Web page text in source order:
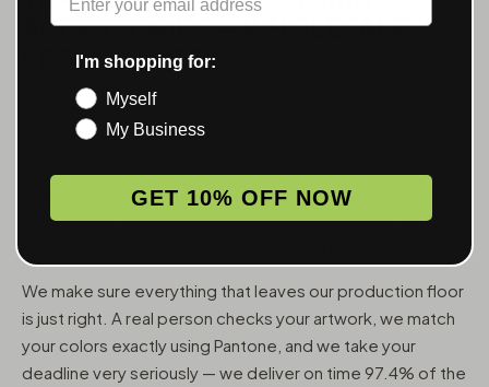
ACCESSORIES — WHOLESALE,
FROM 6 UNITS
MunchMakers puts your logo on the smoking accessories
people use every day. We've been doing this since 2018
trays, papers, lighters, ashtrays, vape pens, jars, and
packaging — for more than 10,000 dispensaries, smoke
We make sure everything that leaves our production floor
is just right. A real person checks your artwork, we match
your colors exactly using Pantone, and we take your
deadline very seriously — we deliver on time 97.4% of the
I'm shopping for:
Myself
My Business
GET 10% OFF NOW